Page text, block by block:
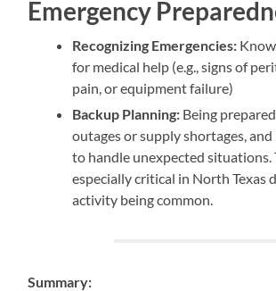
Emergency
Recognizing Emergencies:
for medical help (e.g., signs of
pain, or equipment failure)
Backup Planning: Being
outages or supply shortages,
to handle unexpected situations.
especially critical in North Texas
activity being common.
Summary: